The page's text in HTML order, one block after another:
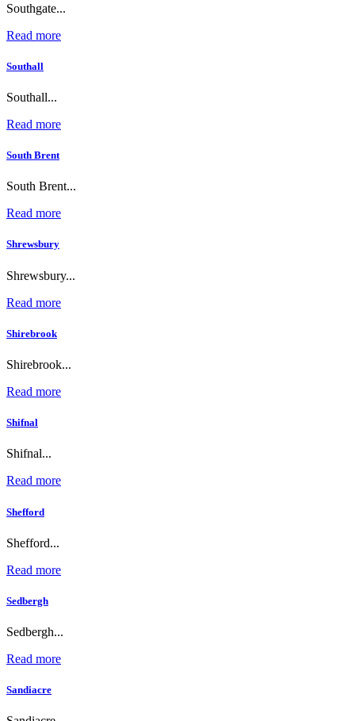
Southgate...
Read more
Southall
Southall...
Read more
South Brent
South Brent...
Read more
Shrewsbury
Shrewsbury...
Read more
Shirebrook
Shirebrook...
Read more
Shifnal
Shifnal...
Read more
Shefford
Shefford...
Read more
Sedbergh
Sedbergh...
Read more
Sandiacre